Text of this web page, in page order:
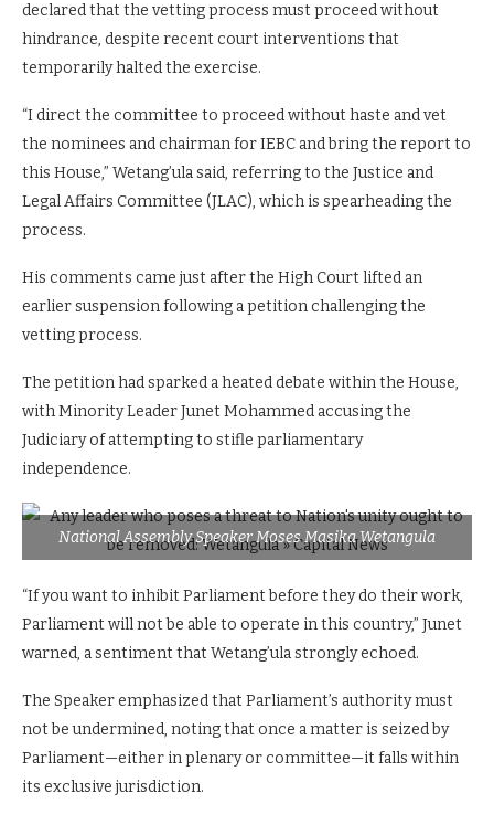
declared that the vetting process must proceed without
hindrance, despite recent court interventions that
temporarily halted the exercise.
“I direct the committee to proceed without haste and vet
the nominees and chairman for IEBC and bring the report to
this House,” Wetang’ula said, referring to the Justice and
Legal Affairs Committee (JLAC), which is spearheading the
process.
His comments came just after the High Court lifted an
earlier suspension following a petition challenging the
vetting process.
The petition had sparked a heated debate within the House,
with Minority Leader Junet Mohammed accusing the
Judiciary of attempting to stifle parliamentary
independence.
National Assembly Speaker Moses Masika Wetangula
“If you want to inhibit Parliament before they do their work,
Parliament will not be able to operate in this country,” Junet
warned, a sentiment that Wetang’ula strongly echoed.
The Speaker emphasized that Parliament’s authority must
not be undermined, noting that once a matter is seized by
Parliament—either in plenary or committee—it falls within
its exclusive jurisdiction.